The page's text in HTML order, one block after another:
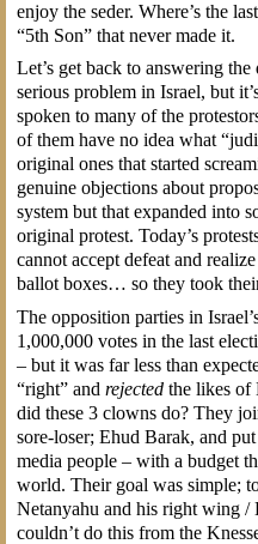
enjoy the seder. Where’s the
“5th Son” that never made it.
Let’s get back to answering
serious problem in Israel, but
spoken to many of the
of them have no idea what
original ones that started
genuine objections about
system but that expanded into
original protest. Today’s
cannot accept defeat and
ballot boxes… so they took
The opposition parties in
1,000,000 votes in the last
– but it was far less than
“right” and rejectedthe likes of
did these 3 clowns do? They
sore-loser; Ehud Barak, and
media people – with a budget
world. Their goal was simple;
Netanyahu and his right wing /
couldn’t do this from the